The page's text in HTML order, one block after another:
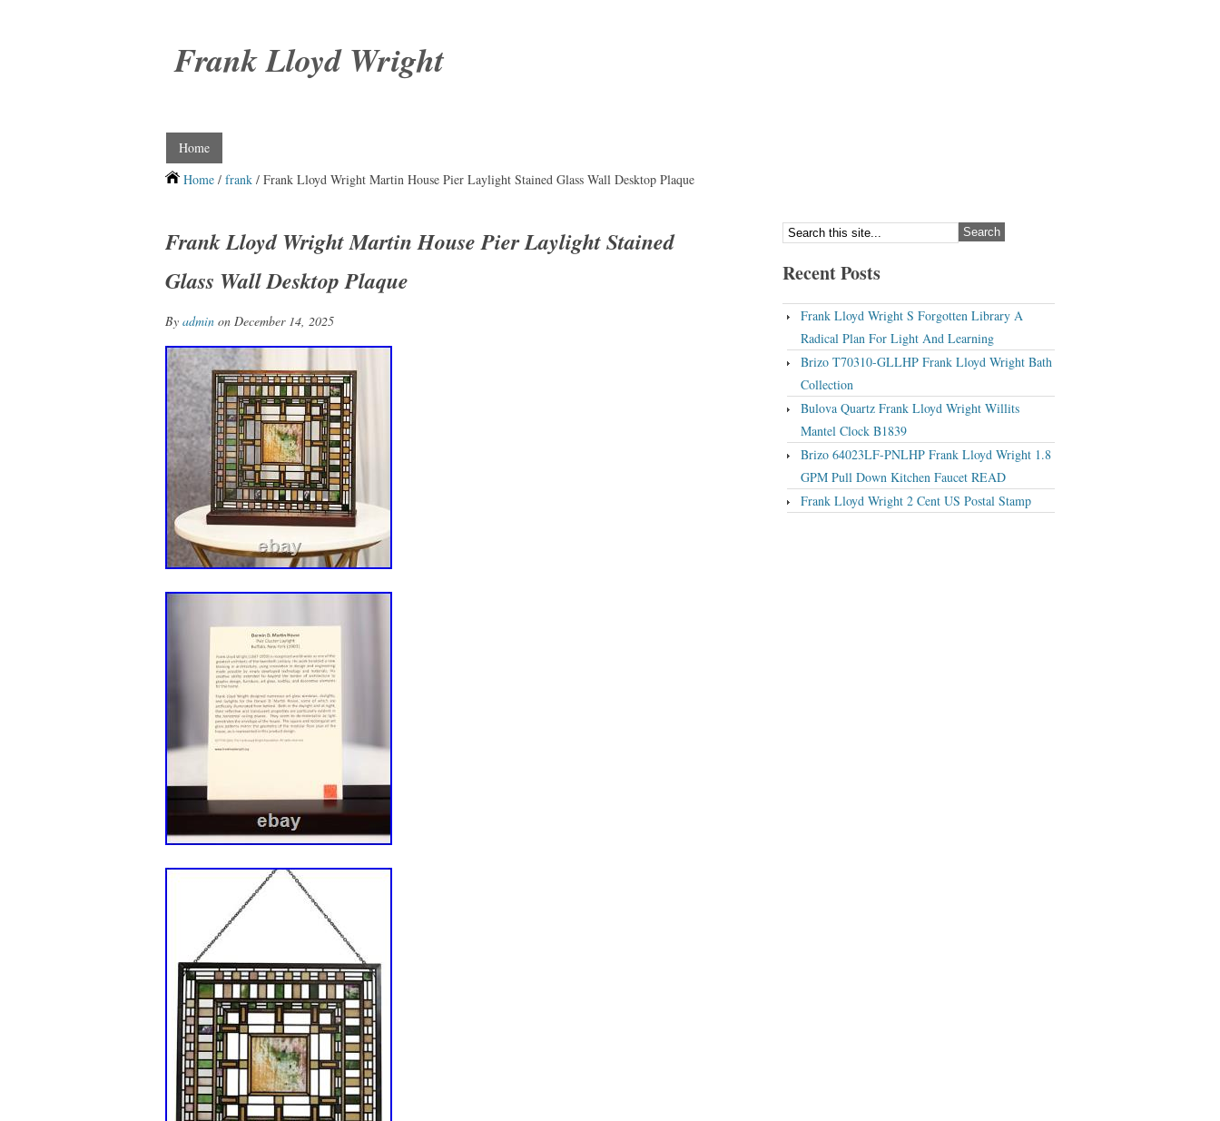
Frank Lloyd Wright
Home
Home / frank / Frank Lloyd Wright Martin House Pier Laylight Stained Glass Wall Desktop Plaque
Frank Lloyd Wright Martin House Pier Laylight Stained
Glass Wall Desktop Plaque
By admin on December 14, 2025
Recent Posts
Frank Lloyd Wright S Forgotten Library A
Radical Plan For Light And Learning
Brizo T70310-GLLHP Frank Lloyd Wright Bath
Collection
Bulova Quartz Frank Lloyd Wright Willits
Mantel Clock B1839
Brizo 64023LF-PNLHP Frank Lloyd Wright 1.8
GPM Pull Down Kitchen Faucet READ
Frank Lloyd Wright 2 Cent US Postal Stamp